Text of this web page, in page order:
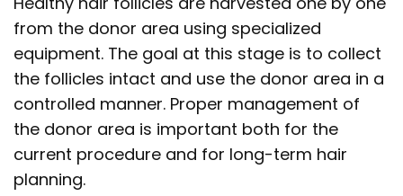
from the donor area using specialized
equipment. The goal at this stage is to collect
the follicles intact and use the donor area in a
controlled manner. Proper management of
the donor area is important both for the
current procedure and for long-term hair
planning.